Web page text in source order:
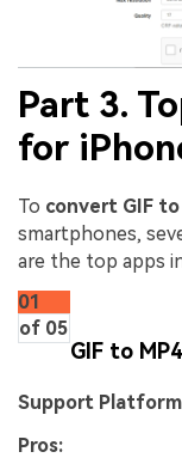
Part 3.
for
To convert GIF
smartphones,
are the top apps
01
of 05
GIF to MP4
Support
Pros: